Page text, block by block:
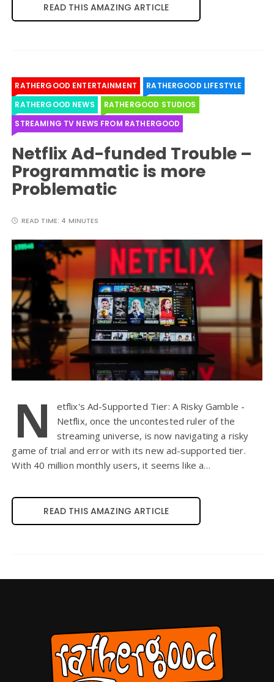
READ THIS AMAZING ARTICLE
RATHERGOOD ENTERTAINMENT
RATHERGOOD LIFESTYLE
RATHERGOOD NEWS
RATHERGOOD STUDIOS
STREAMING TV NEWS FROM RATHERGOOD
Netflix Ad-funded Trouble –
Programmatic is more
Problematic
READ TIME: 4 MINUTES
N
etflix's Ad-Supported Tier: A Risky Gamble -
Netflix, once the uncontested ruler of the
streaming universe, is now navigating a risky
game of trial and error with its new ad-supported tier.
With 40 million monthly users, it seems like a…
READ THIS AMAZING ARTICLE